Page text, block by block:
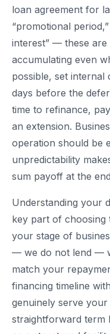
loan agreement for
“promotional
interest” — these are
accumulating even
possible, set internal
days before the
time to refinance,
an extension.
operation should be
unpredictability
sum payoff at the
Understanding your
key part of
your stage of
— we do not lend —
match your
financing timeline
genuinely serve
straightforward term